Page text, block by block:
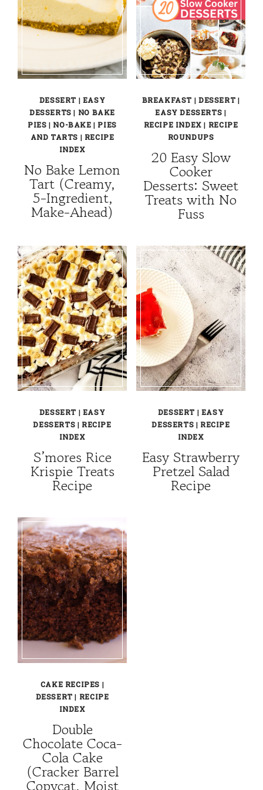
DESSERT | EASY
DESSERTS | NO BAKE
PIES | NO-BAKE | PIES
AND TARTS | RECIPE
INDEX
No Bake Lemon
Tart (Creamy,
5-Ingredient,
Make-Ahead)
BREAKFAST | DESSERT |
EASY DESSERTS |
RECIPE INDEX | RECIPE
ROUNDUPS
20 Easy Slow
Cooker
Desserts: Sweet
Treats with No
Fuss
DESSERT | EASY
DESSERTS | RECIPE
INDEX
S’mores Rice
Krispie Treats
Recipe
DESSERT | EASY
DESSERTS | RECIPE
INDEX
Easy Strawberry
Pretzel Salad
Recipe
CAKE RECIPES |
DESSERT | RECIPE
INDEX
Double
Chocolate Coca-
Cola Cake
(Cracker Barrel
Copycat, Moist